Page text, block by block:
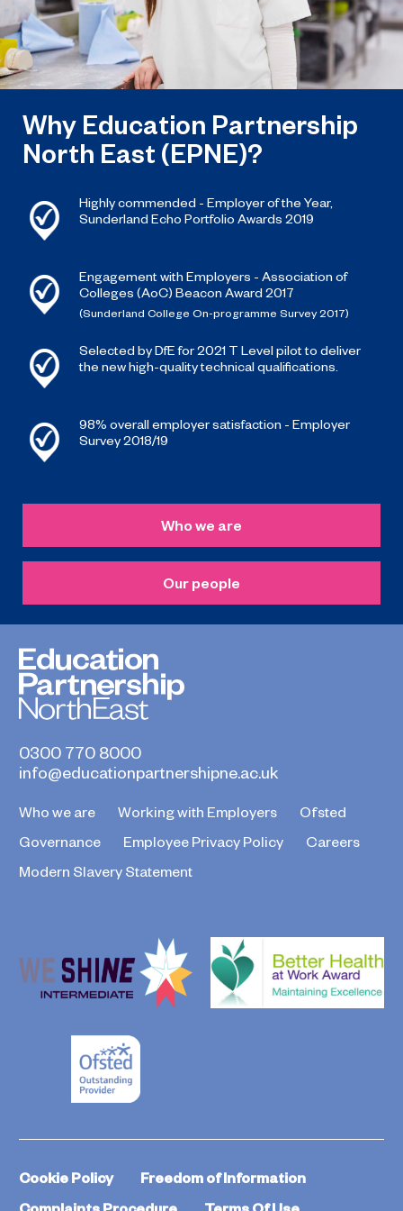
Why Education Partnership
North East (EPNE)?
Highly commended - Employer of the Year,
Sunderland Echo Portfolio Awards 2019
Engagement with Employers - Association of
Colleges (AoC) Beacon Award 2017
(Sunderland College On-programme Survey 2017)
Selected by DfE for 2021 T Level pilot to deliver
the new high-quality technical qualifications.
98% overall employer satisfaction - Employer
Survey 2018/19
Who we are
Our people
0300 770 8000
info@educationpartnershipne.ac.uk
Who we are Working with Employers
Ofsted
Governance
Employee Privacy Policy
Careers
Modern Slavery Statement
Cookie Policy
Freedom of Information